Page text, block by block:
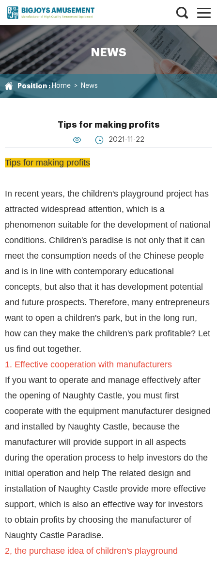
NEWS
Position : Home > News
Tips for making profits
2021-11-22
Tips for making profits
In recent years, the children's playground project has
attracted widespread attention, which is a
phenomenon suitable for the development of national
conditions. Children's paradise is not only that it can
meet the consumption needs of the Chinese people
and is in line with contemporary educational
concepts, but also that it has development potential
and future prospects. Therefore, many entrepreneurs
want to open a children's park, but in the long run,
how can they make the children's park profitable? Let
us find out together.
1. Effective cooperation with manufacturers
If you want to operate and manage effectively after
the opening of Naughty Castle, you must first
cooperate with the equipment manufacturer designed
and installed by Naughty Castle, because the
manufacturer will provide support in all aspects
during the operation process to help investors do the
initial operation and help The related design and
installation of Naughty Castle provide more effective
support, which is also an effective way for investors
to obtain profits by choosing the manufacturer of
Naughty Castle Paradise.
2, the purchase idea of ​​children's playground